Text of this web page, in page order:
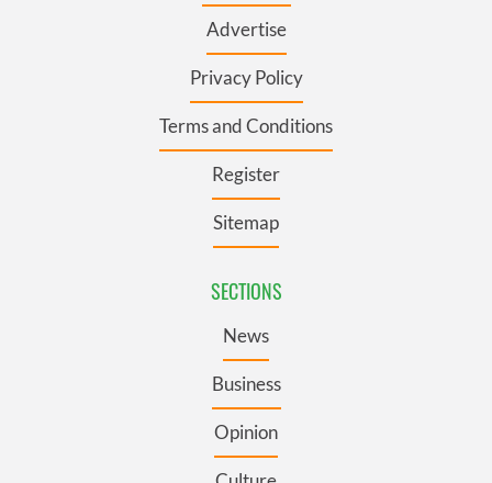
Advertise
Privacy Policy
Terms and Conditions
Register
Sitemap
SECTIONS
News
Business
Opinion